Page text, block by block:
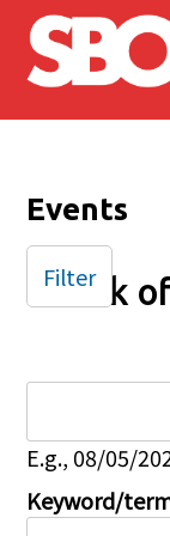
Skip to main
Events
Week
E.g., 08/05/
Keyword/
Filter